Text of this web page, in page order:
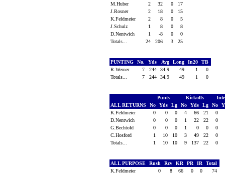
M.Huber
2 32 0
17
J.Rosner
2 18 0
15
K.Feldmeier
2 8 0
5
J.Schulz
1 8 0
8
D.Nentwich
1 -8 0
0
Totals...
24 206 3 25
PUNTING No. Yds Avg Long In20
TB
R.Werner
7 244 34.9 49 1
0
Totals...
7 244 34.9 49 1 0
Punts Kickoffs
ALL RETURNS
No Yds Lg No Yds Lg No
K.Feldmeier
0 0 0 4 66 21
0
D.Nentwich
0 0 0 1 22 22
0
G.Bechtold
0 0 0 1 0 0
0
C.Hosford
1 10 10 3 49 22
0
Totals...
1 10 10 9 137 22 0
ALL PURPOSE Rush Rcv KR PR IR
Total
K.Feldmeier
0 8 66 0 0 74